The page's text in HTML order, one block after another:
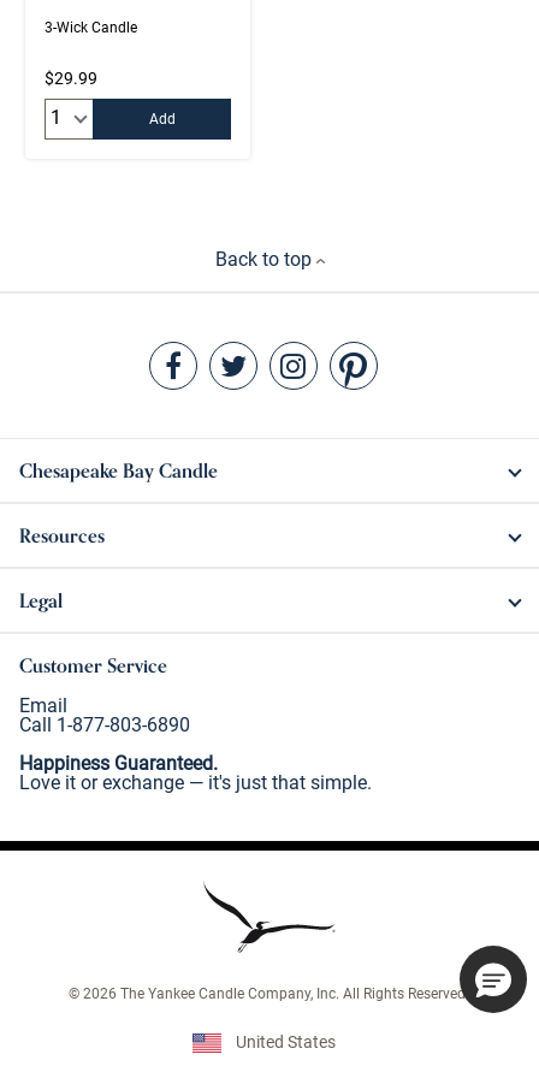
3-Wick Candle
$29.99
Add
Back to top
Chesapeake Bay Candle
Resources
Legal
Customer Service
Email
Call 1-877-803-6890
Happiness Guaranteed.
Love it or exchange — it's just that simple.
©2026 The Yankee Candle Company, Inc. All Rights Reserved.
United States